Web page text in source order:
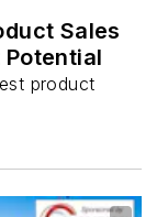
Sales
product